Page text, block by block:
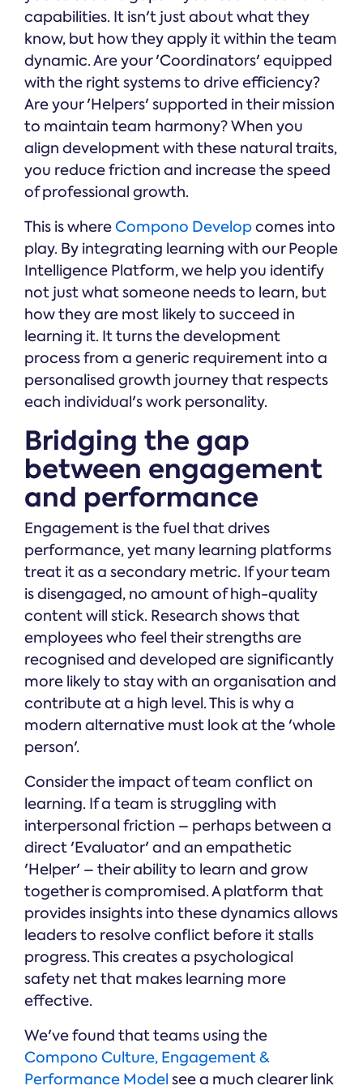
capabilities. It isn't just about what they
know, but how they apply it within the team
dynamic. Are your 'Coordinators' equipped
with the right systems to drive efficiency?
Are your 'Helpers' supported in their mission
to maintain team harmony? When you
align development with these natural traits,
you reduce friction and increase the speed
of professional growth.
This is whereCompono Developcomes into
play. By integrating learning with our People
Intelligence Platform, we help you identify
not just what someone needs to learn, but
how they are most likely to succeed in
learning it. It turns the development
process from a generic requirement into a
personalised growth journey that respects
each individual's work personality.
Bridging the gap
between engagement
and performance
Engagement is the fuel that drives
performance, yet many learning platforms
treat it as a secondary metric. If your team
is disengaged, no amount of high-quality
content will stick. Research shows that
employees who feel their strengths are
recognised and developed are significantly
more likely to stay with an organisation and
contribute at a high level. This is why a
modern alternative must look at the 'whole
person'.
Consider the impact of team conflict on
learning. If a team is struggling with
interpersonal friction – perhaps between a
direct 'Evaluator' and an empathetic
'Helper' – their ability to learn and grow
together is compromised. A platform that
provides insights into these dynamics allows
leaders to resolve conflict before it stalls
progress. This creates a psychological
safety net that makes learning more
effective.
We've found that teams using the
Compono Culture, Engagement &
Performance Model see a much clearer link